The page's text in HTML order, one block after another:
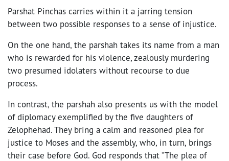
Parshat Pinchas carries within it a jarring tension
between two possible responses to a sense of injustice.
On the one hand, the parshah takes its name from a man
who is rewarded for his violence, zealously murdering
two presumed idolaters without recourse to due
process.
In contrast, the parshah also presents us with the model
of diplomacy exemplified by the five daughters of
Zelophehad. They bring a calm and reasoned plea for
justice to Moses and the assembly, who, in turn, brings
their case before God. God responds that “The plea of